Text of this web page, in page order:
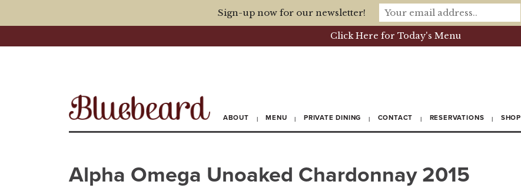
Click Here for Today's Menu
ABOUT MENU PRIVATE DINING CONTACT RESERVATIONS SHOP
Alpha Omega Unoaked Chardonnay 2015
Sign-up now for our newsletter!